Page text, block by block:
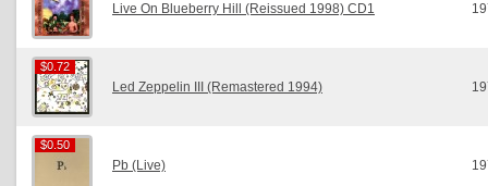
Live On Blueberry Hill (Reissued 1998) CD1
$0.72
$0.72
Led Zeppelin III (Remastered 1994)
$0.50
$0.50
Pb (Live)